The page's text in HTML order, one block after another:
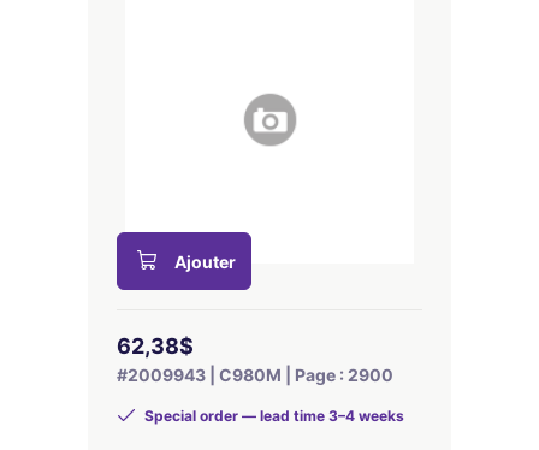
Ajouter
62,38$
#2009943 | C980M | Page : 2900
Special order — lead time 3–4 weeks